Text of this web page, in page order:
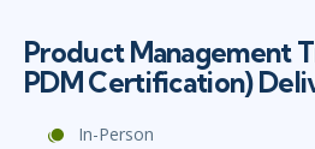
Product Management
PDM Certification)
In-Person